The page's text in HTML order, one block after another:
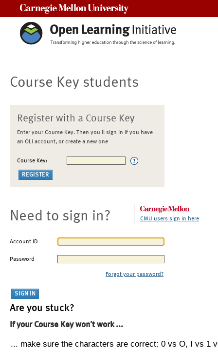
Course Key students
Register with a Course Key
Enter your Course Key. Then you'll sign in if you have
an OLI account, or create a new one
Course Key:
Need to sign in? CMU users sign in here
Account ID
Password
Forgot your password?
Are you stuck?
If your Course Key won't work ...
... make sure the characters are correct: 0 vs O, I vs 1